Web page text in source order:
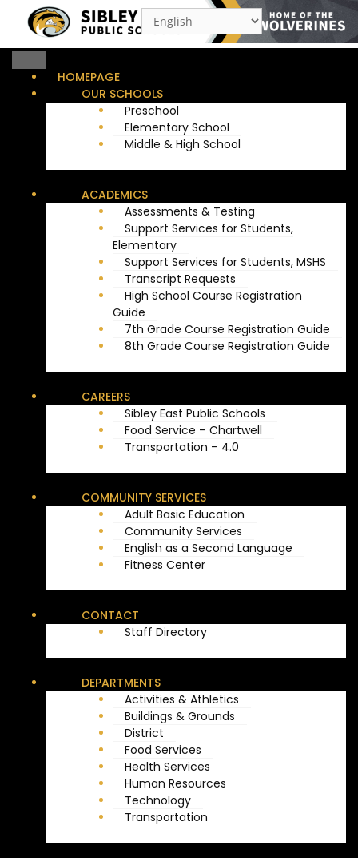
content
HOMEPAGE
OUR SCHOOLS
Preschool
Elementary School
Middle & High School
ACADEMICS
Assessments & Testing
Support Services for Students,
Elementary
Support Services for Students, MSHS
Transcript Requests
High School Course Registration
Guide
7th Grade Course Registration Guide
8th Grade Course Registration Guide
CAREERS
Sibley East Public Schools
Food Service – Chartwell
Transportation – 4.0
COMMUNITY SERVICES
Adult Basic Education
Community Services
English as a Second Language
Fitness Center
CONTACT
Staff Directory
DEPARTMENTS
Activities & Athletics
Buildings & Grounds
District
Food Services
Health Services
Human Resources
Technology
Transportation